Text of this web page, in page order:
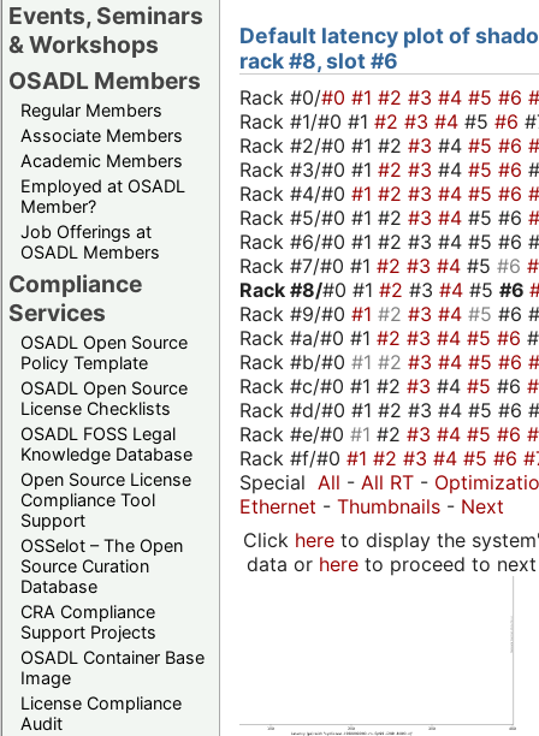
Events, Seminars
& Workshops
OSADL Members
Regular Members
Associate Members
Academic Members
Employed at OSADL
Member?
Job Offerings at
OSADL Members
Compliance
Services
OSADL Open Source
Policy Template
OSADL Open Source
License Checklists
OSADL FOSS Legal
Knowledge Database
Open Source License
Compliance Tool
Support
OSSelot – The Open
Source Curation
Database
CRA Compliance
Support Projects
OSADL Container Base
Image
License Compliance
Audit
Default latency plot of
rack #8, slot #6
Rack #0/#0 #1 #2 #3 #4 #5 #6
Rack #1/#0 #1 #2 #3 #4 #5 #6
Rack #2/#0 #1 #2 #3 #4 #5 #6
Rack #3/#0 #1 #2 #3 #4 #5 #6
Rack #4/#0 #1 #2 #3 #4 #5 #6
Rack #5/#0 #1 #2 #3 #4 #5 #6
Rack #6/#0 #1 #2 #3 #4 #5 #6
Rack #7/#0 #1 #2 #3 #4 #5 #6
Rack #8/#0 #1 #2 #3 #4 #5 #6
Rack #9/#0 #1 #2 #3 #4 #5 #6
Rack #a/#0 #1 #2 #3 #4 #5 #6
Rack #b/#0 #1 #2 #3 #4 #5 #6
Rack #c/#0 #1 #2 #3 #4 #5 #6
Rack #d/#0 #1 #2 #3 #4 #5 #6
Rack #e/#0 #1 #2 #3 #4 #5 #6
Rack #f/#0 #1 #2 #3 #4 #5 #6
Special All - All RT -
Ethernet - Thumbnails - Next
Click hereto display the
data or hereto proceed to next